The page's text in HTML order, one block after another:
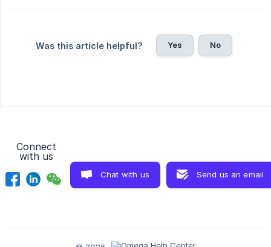
Was this article helpful? Yes No
Connect
with us
Chat with us Send us an email